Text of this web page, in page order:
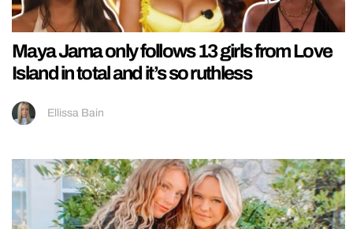
Maya Jama only follows 13 girls from Love
Island in total and it’s so ruthless
Ellissa Bain